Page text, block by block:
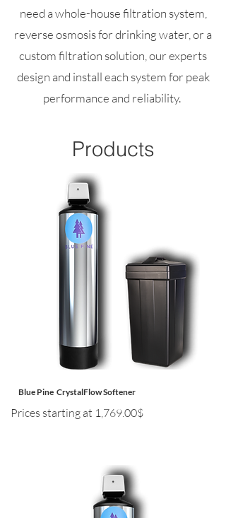
need a whole-house filtration system,
reverse osmosis for drinking water, or a
custom filtration solution, our experts
design and install each system for peak
performance and reliability.
Products
Blue Pine CrystalFlow Softener
Prices starting at 1,769.00$